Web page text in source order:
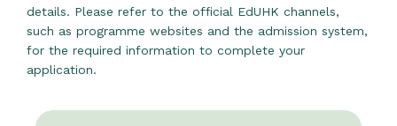
details. Please refer to the official EdUHK channels,
such as programme websites and the admission system,
for the required information to complete your
application.